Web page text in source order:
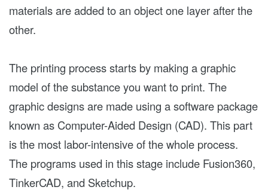
materials are added to an object one layer after the
other.
The printing process starts by making a graphic
model of the substance you want to print. The
graphic designs are made using a software package
known as Computer-Aided Design (CAD). This part
is the most labor-intensive of the whole process.
The programs used in this stage include Fusion360,
TinkerCAD, and Sketchup.